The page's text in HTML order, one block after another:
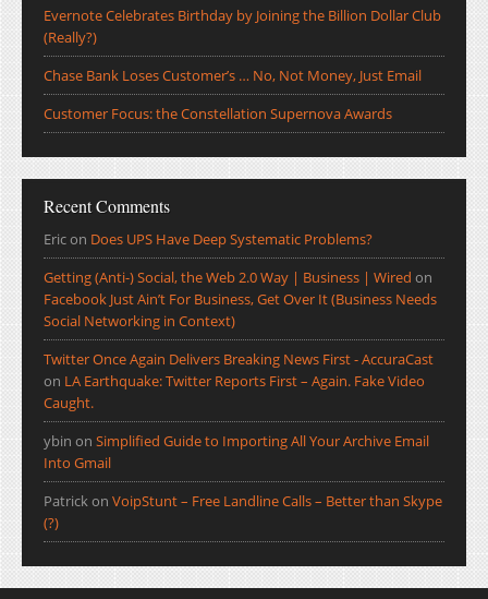
Evernote Celebrates Birthday by Joining the Billion Dollar Club
(Really?)
Chase Bank Loses Customer’s … No, Not Money, Just Email
Customer Focus: the Constellation Supernova Awards
Recent Comments
Ericon Does UPS Have Deep Systematic Problems?
Getting (Anti-) Social, the Web 2.0 Way | Business | Wired on
Facebook Just Ain’t For Business, Get Over It (Business Needs
Social Networking in Context)
Twitter Once Again Delivers Breaking News First - AccuraCast
on LA Earthquake: Twitter Reports First – Again. Fake Video
Caught.
ybin on Simplified Guide to Importing All Your Archive Email
Into Gmail
Patrickon VoipStunt – Free Landline Calls – Better than Skype
(?)